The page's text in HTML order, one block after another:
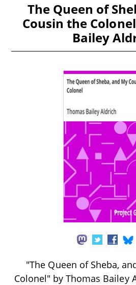
The Queen of
Cousin the
Bailey
"The Queen of Sheba,
Colonel" by Thomas Bailey